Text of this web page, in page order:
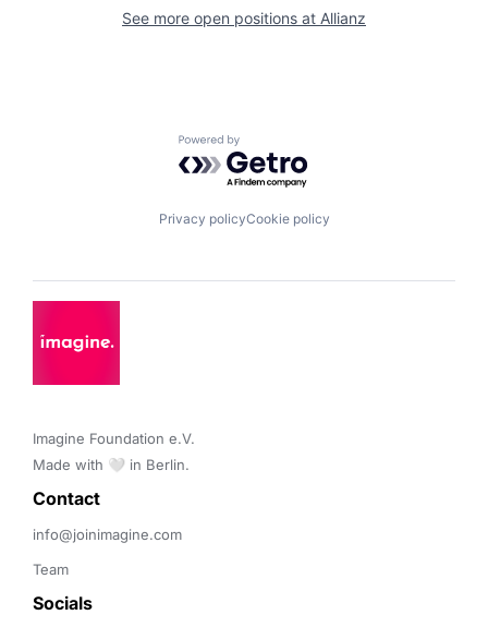
See more open positions at Allianz
Powered by Getro.com
Privacy policyCookie policy
Imagine Foundation e.V.
Made with 🤍 in Berlin.
Contact
info@joinimagine.com
Team
Socials